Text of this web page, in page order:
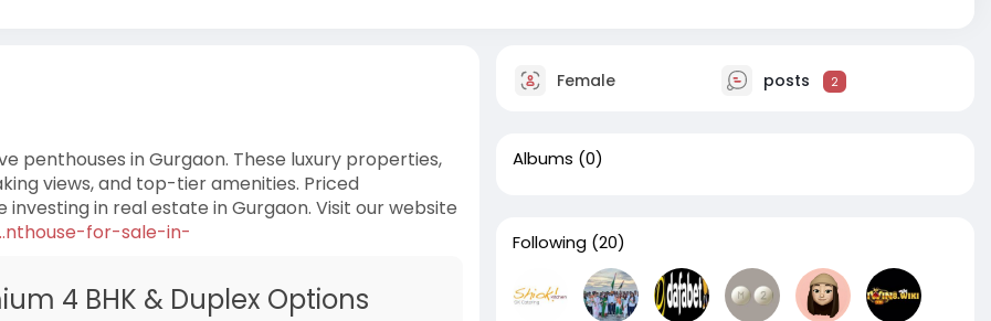
penthouses in Gurgaon. These luxury properties,
views, and top-tier amenities. Priced
in real estate in Gurgaon. Visit our website
for-sale-in-
4 BHK & Duplex Options
Female posts 2
Albums (0)
Following (20)